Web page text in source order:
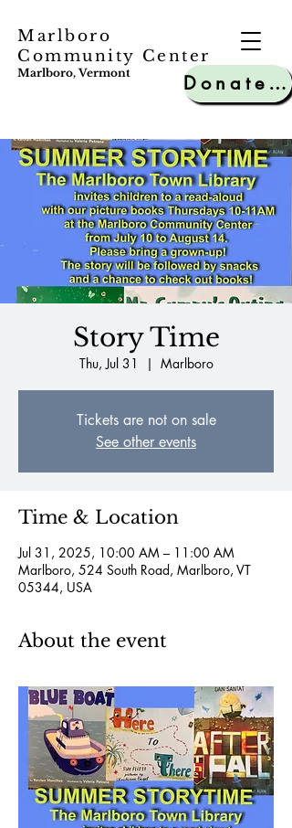
Marlboro
Community Center
Marlboro, Vermont Donate to MCC
Story Time
Thu, Jul 31
  |
Marlboro
Tickets are not on sale
See other events
Time & Location
Jul 31, 2025, 10:00 AM – 11:00 AM
Marlboro, 524 South Road, Marlboro, VT
05344, USA
About the event